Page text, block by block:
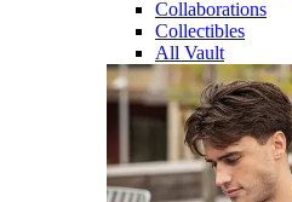
Collaborations
Collectibles
All Vault